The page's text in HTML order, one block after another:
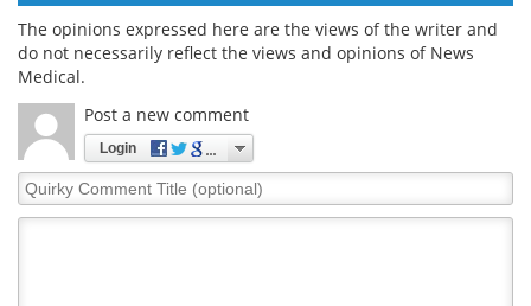
The opinions expressed here are the views of the writer and
do not necessarily reflect the views and opinions of News
Medical.
Post a new comment
Login
Quirky
Comment